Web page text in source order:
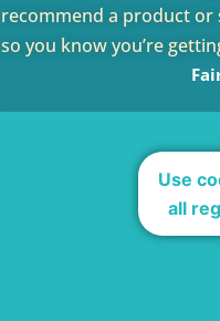
recommend a product or
so you know you’re
Use
all